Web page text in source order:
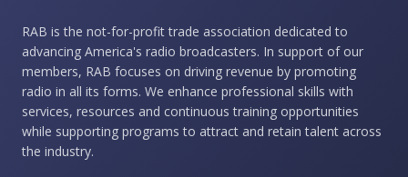
RAB is the not-for-profit trade association dedicated to
advancing America's radio broadcasters. In support of our
members, RAB focuses on driving revenue by promoting
radio in all its forms. We enhance professional skills with
services, resources and continuous training opportunities
while supporting programs to attract and retain talent across
the industry.